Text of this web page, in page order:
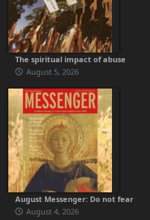
The spiritual impact of abuse
August 5, 2026
August Messenger: Do not fear
August 4, 2026